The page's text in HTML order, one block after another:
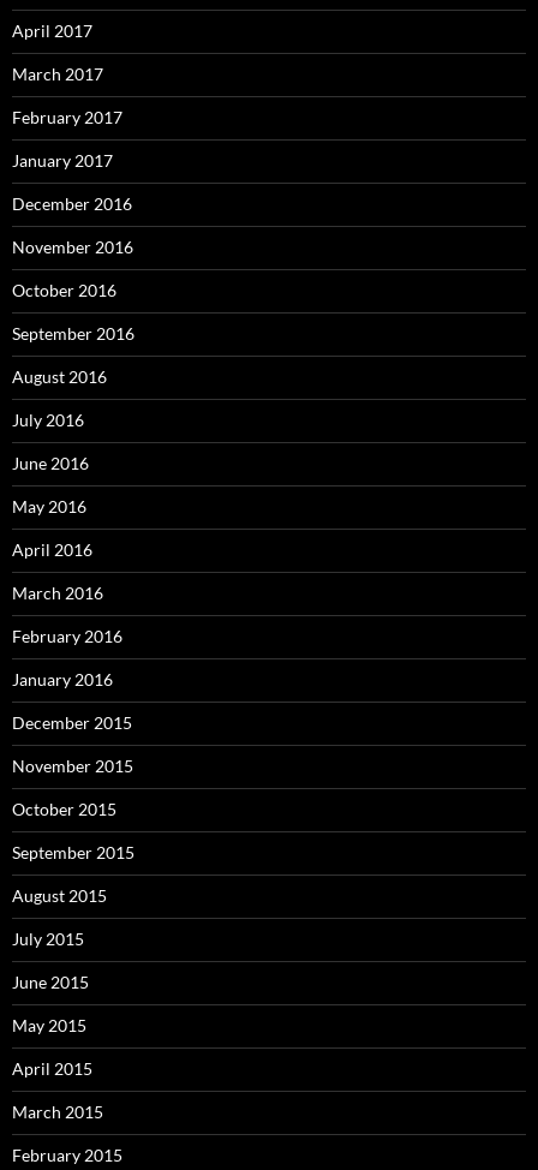
April 2017
March 2017
February 2017
January 2017
December 2016
November 2016
October 2016
September 2016
August 2016
July 2016
June 2016
May 2016
April 2016
March 2016
February 2016
January 2016
December 2015
November 2015
October 2015
September 2015
August 2015
July 2015
June 2015
May 2015
April 2015
March 2015
February 2015